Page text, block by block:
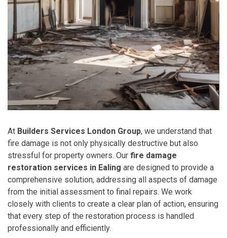
At Builders Services London Group, we understand that
fire damage is not only physically destructive but also
stressful for property owners. Our fire damage
restoration services in Ealing are designed to provide a
comprehensive solution, addressing all aspects of damage
from the initial assessment to final repairs. We work
closely with clients to create a clear plan of action, ensuring
that every step of the restoration process is handled
professionally and efficiently.